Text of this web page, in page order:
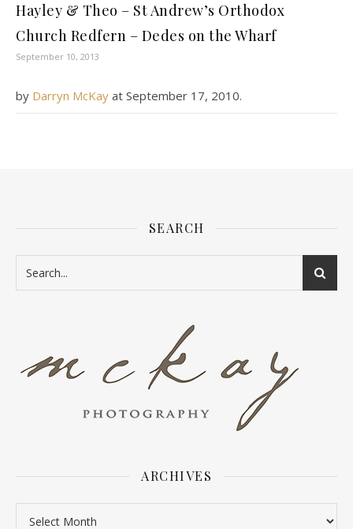
Hayley & Theo – St Andrew’s Orthodox
Church Redfern – Dedes on the Wharf
September 10, 2013
by Darryn McKay at September 17, 2010.
SEARCH
ARCHIVES